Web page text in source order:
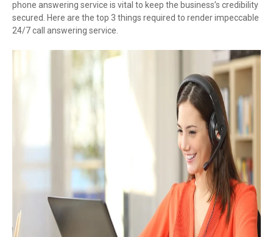
phone answering service is vital to keep the business’s credibility
secured. Here are the top 3 things required to render impeccable
24/7 call answering service.